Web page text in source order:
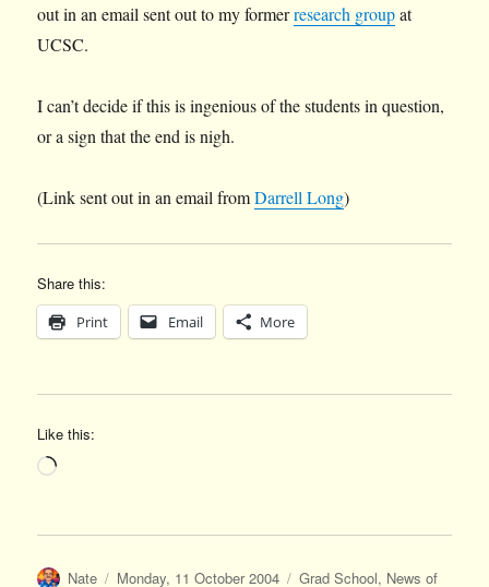
out in an email sent out to my formerresearch groupat
UCSC.
I can’t decide if this is ingenious of the students in question,
or a sign that the end is nigh.
(Link sent out in an email fromDarrell Long)
Share this:
Print Email More
Like this:
Loading…
Author
Nate
Posted
Monday, 11 October 2004 Categories
Grad School, News of